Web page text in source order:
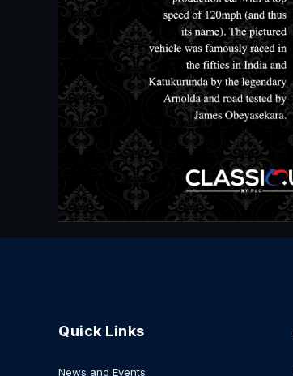
Quick Links
News and Events